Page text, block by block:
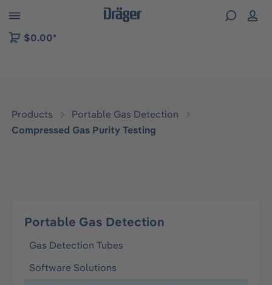
to B2B platform navigation
$0.00*
Products
Portable Gas Detection
Compressed Gas Purity Testing
Portable Gas Detection
Gas Detection Tubes
Software Solutions